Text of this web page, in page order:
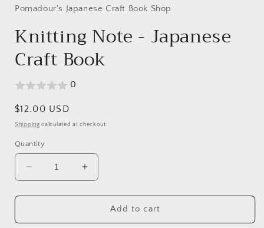
Pomadour's Japanese Craft Book Shop
Knitting Note - Japanese
Craft Book
0
Regular
price
$12.00 USD
Shipping calculated at checkout.
Quantity
Decrease
quantity
for
Note
Increase
quantity
for
Knitting
Note
Add to cart